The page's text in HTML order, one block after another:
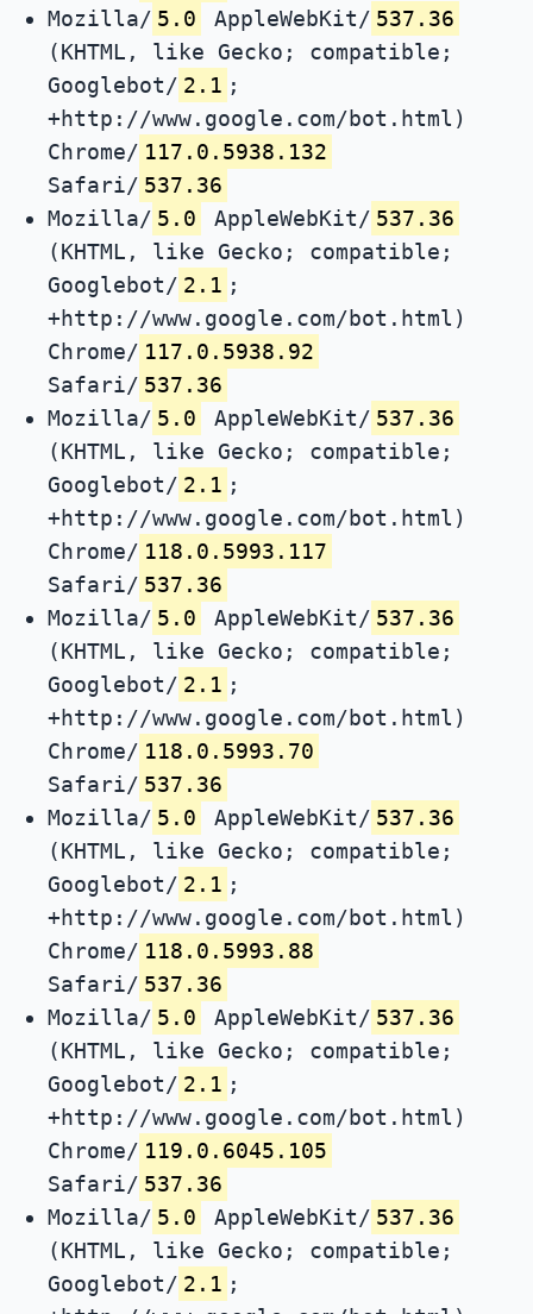
Mozilla/ 5.0 AppleWebKit/ 537.36
(KHTML, like Gecko; compatible;
Googlebot/ 2.1 ;
+http://www.google.com/bot.html)
Chrome/ 117.0.5938.132
Safari/ 537.36
Mozilla/ 5.0 AppleWebKit/ 537.36
(KHTML, like Gecko; compatible;
Googlebot/ 2.1 ;
+http://www.google.com/bot.html)
Chrome/ 117.0.5938.92
Safari/ 537.36
Mozilla/ 5.0 AppleWebKit/ 537.36
(KHTML, like Gecko; compatible;
Googlebot/ 2.1 ;
+http://www.google.com/bot.html)
Chrome/ 118.0.5993.117
Safari/ 537.36
Mozilla/ 5.0 AppleWebKit/ 537.36
(KHTML, like Gecko; compatible;
Googlebot/ 2.1 ;
+http://www.google.com/bot.html)
Chrome/ 118.0.5993.70
Safari/ 537.36
Mozilla/ 5.0 AppleWebKit/ 537.36
(KHTML, like Gecko; compatible;
Googlebot/ 2.1 ;
+http://www.google.com/bot.html)
Chrome/ 118.0.5993.88
Safari/ 537.36
Mozilla/ 5.0 AppleWebKit/ 537.36
(KHTML, like Gecko; compatible;
Googlebot/ 2.1 ;
+http://www.google.com/bot.html)
Chrome/ 119.0.6045.105
Safari/ 537.36
Mozilla/ 5.0 AppleWebKit/ 537.36
(KHTML, like Gecko; compatible;
Googlebot/ 2.1 ;